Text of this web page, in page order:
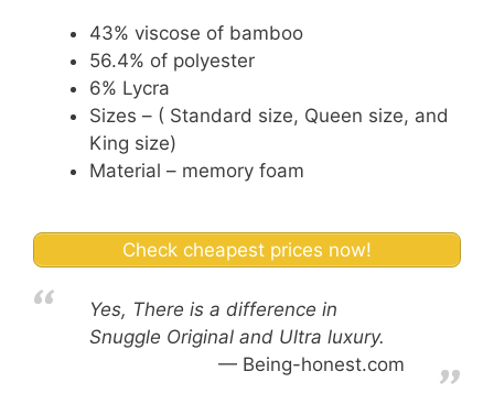
43% viscose of bamboo
56.4% of polyester
6% Lycra
Sizes – ( Standard size, Queen size, and
King size)
Material – memory foam
Check cheapest prices now!
Yes, There is a difference in
Snuggle Original and Ultra luxury.
Being-honest.com